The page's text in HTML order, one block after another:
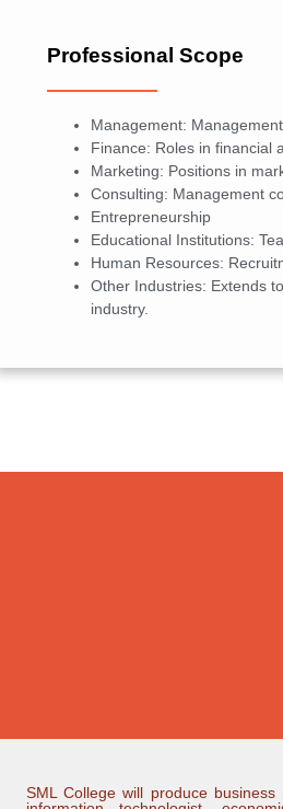
Professional Scope
Management:
Finance: Roles in financial
Marketing: Positions in
Consulting: Management
Entrepreneurship
Educational Institutions:
Human Resources:
Other Industries: Extends
industry.
SML College will produce business